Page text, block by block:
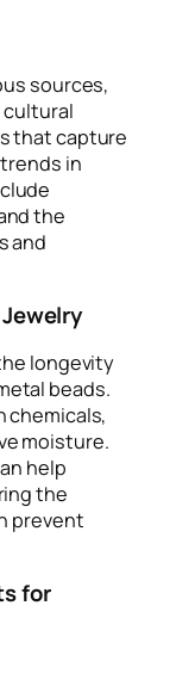
sources,
cultural
that capture
in
the
and
longevity
beads.
chemicals,
moisture.
help
the
prevent
for